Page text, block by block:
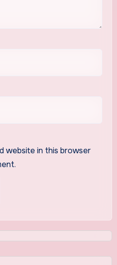
website in this browser